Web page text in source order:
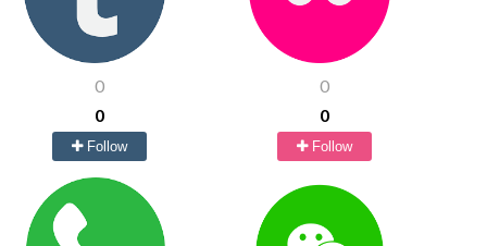
0
0
Follow
0
0
Follow